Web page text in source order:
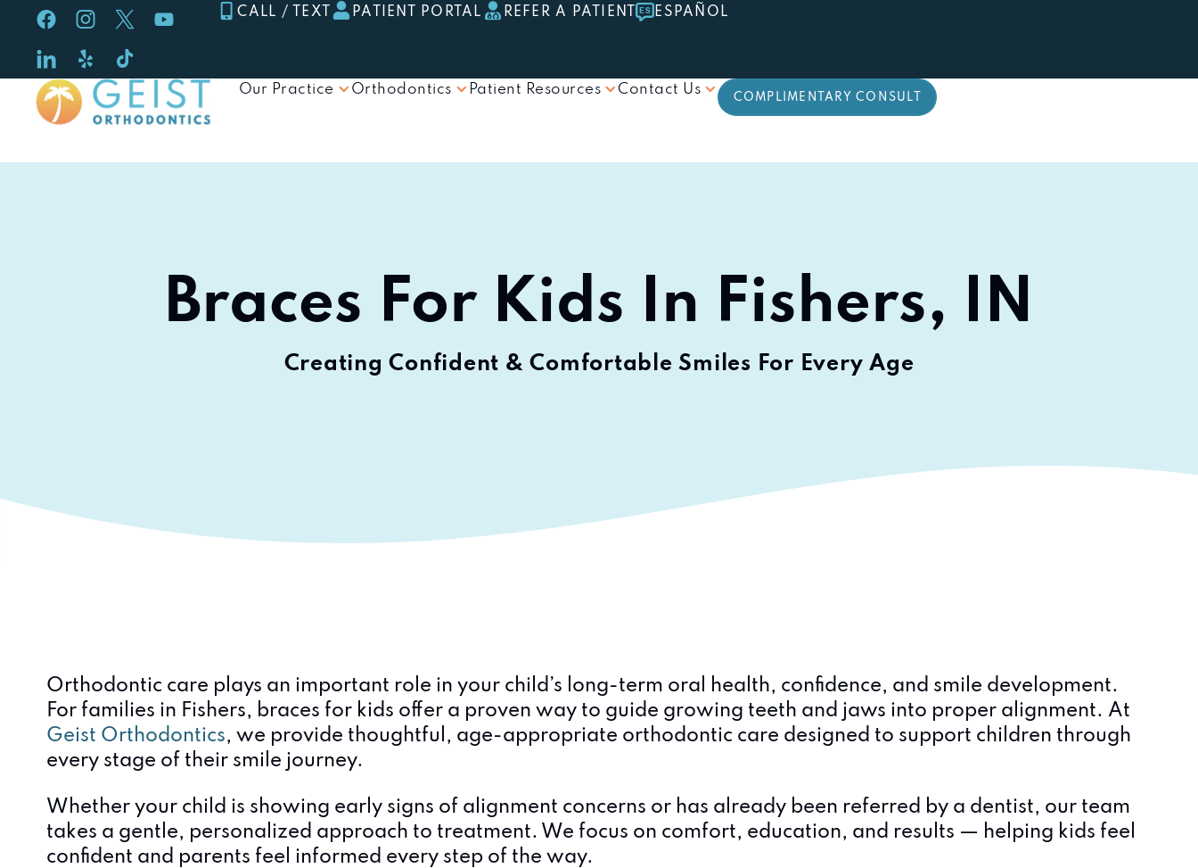
Skip
content
CALL / TEXT PATIENT PORTAL REFER A PATIENT ESPAÑOL
Our Practice Orthodontics Patient Resources Contact Us
COMPLIMENTARY CONSULT
Braces For Kids In Fishers, IN
Creating Confident & Comfortable Smiles For Every Age
Orthodontic care plays an important role in your child’s long-term oral health, confidence, and smile development.
For families in Fishers, braces for kids offer a proven way to guide growing teeth and jaws into proper alignment. At
Geist Orthodontics, we provide thoughtful, age-appropriate orthodontic care designed to support children through
every stage of their smile journey.
Whether your child is showing early signs of alignment concerns or has already been referred by a dentist, our team
takes a gentle, personalized approach to treatment. We focus on comfort, education, and results — helping kids feel
confident and parents feel informed every step of the way.